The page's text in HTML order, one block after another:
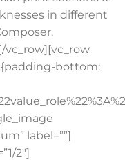
in different
bottom:
label=””]
2″]